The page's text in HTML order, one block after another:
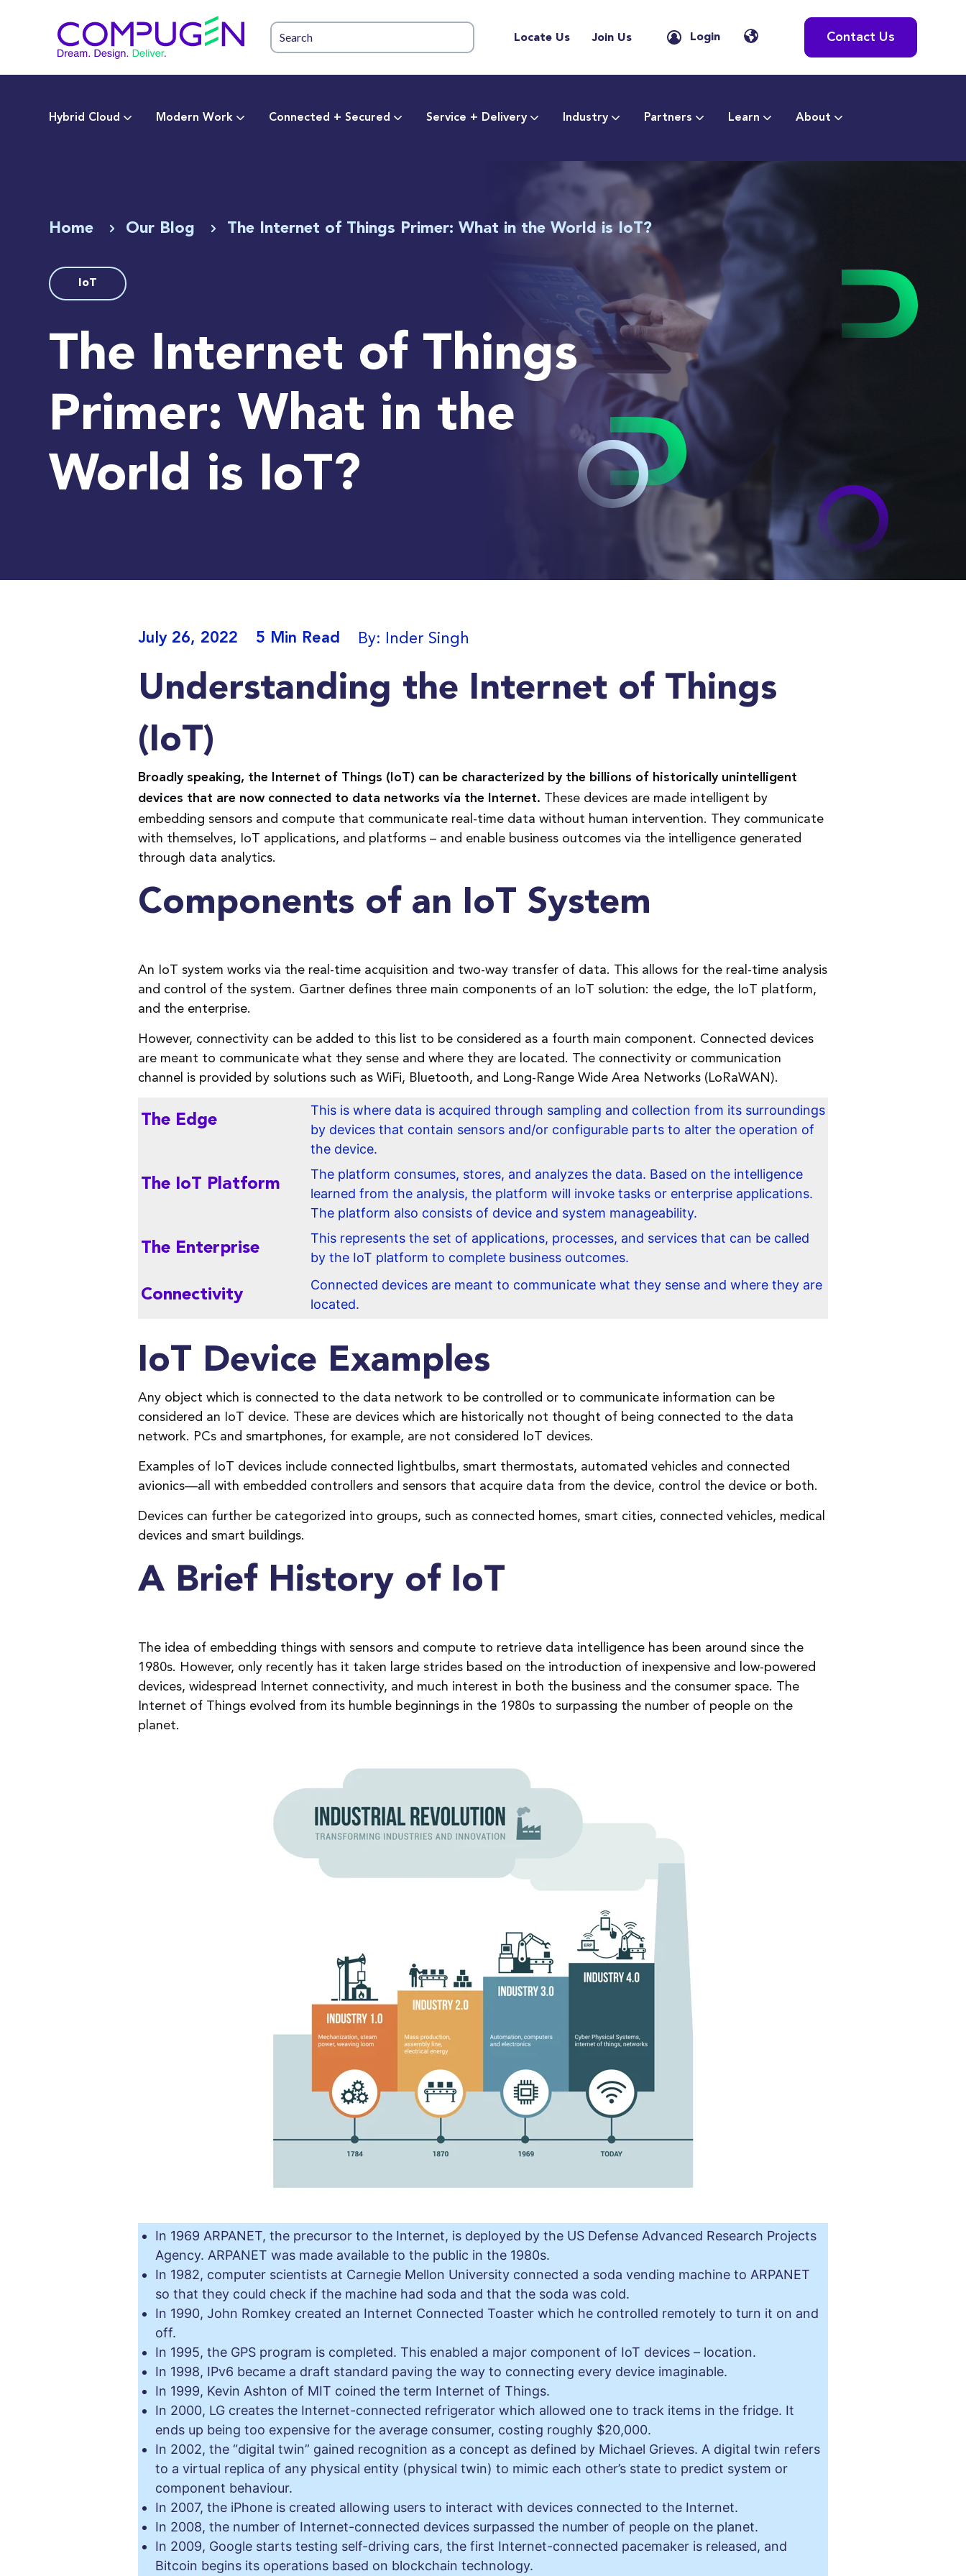
Locate Us Join Us Login Contact Us
Hybrid Cloud Modern Work Connected + Secured Service + Delivery Industry Partners Learn About
Home Our Blog The Internet of Things Primer: What in the World is IoT?
IoT
The Internet of Things
Primer: What in the
World is IoT?
July 26, 2022 5 Min Read By: Inder Singh
Understanding the Internet of Things
(IoT)
Broadly speaking, the Internet of Things (IoT) can be characterized by the billions of historically unintelligent
devices that are now connected to data networks via the Internet. These devices are made intelligent by
embedding sensors and compute that communicate real-time data without human intervention. They communicate
with themselves, IoT applications, and platforms – and enable business outcomes via the intelligence generated
through data analytics.
Components of an IoT System
An IoT system works via the real-time acquisition and two-way transfer of data. This allows for the real-time analysis
and control of the system. Gartner defines three main components of an IoT solution: the edge, the IoT platform,
and the enterprise.
However, connectivity can be added to this list to be considered as a fourth main component. Connected devices
are meant to communicate what they sense and where they are located. The connectivity or communication
channel is provided by solutions such as WiFi, Bluetooth, and Long-Range Wide Area Networks (LoRaWAN).
The Edge
This is where data is acquired through sampling and collection from its surroundings
by devices that contain sensors and/or configurable parts to alter the operation of
the device.
The IoT Platform
The platform consumes, stores, and analyzes the data. Based on the intelligence
learned from the analysis, the platform will invoke tasks or enterprise applications.
The platform also consists of device and system manageability.
The Enterprise
This represents the set of applications, processes, and services that can be called
by the IoT platform to complete business outcomes.
Connectivity
Connected devices are meant to communicate what they sense and where they are
located.
IoT Device Examples
Any object which is connected to the data network to be controlled or to communicate information can be
considered an IoT device. These are devices which are historically not thought of being connected to the data
network. PCs and smartphones, for example, are not considered IoT devices.
Examples of IoT devices include connected lightbulbs, smart thermostats, automated vehicles and connected
avionics—all with embedded controllers and sensors that acquire data from the device, control the device or both.
Devices can further be categorized into groups, such as connected homes, smart cities, connected vehicles, medical
devices and smart buildings.
A Brief History of IoT
The idea of embedding things with sensors and compute to retrieve data intelligence has been around since the
1980s. However, only recently has it taken large strides based on the introduction of inexpensive and low-powered
devices, widespread Internet connectivity, and much interest in both the business and the consumer space. The
Internet of Things evolved from its humble beginnings in the 1980s to surpassing the number of people on the
planet.
In 1969 ARPANET, the precursor to the Internet, is deployed by the US Defense Advanced Research Projects
Agency. ARPANET was made available to the public in the 1980s.
In 1982, computer scientists at Carnegie Mellon University connected a soda vending machine to ARPANET
so that they could check if the machine had soda and that the soda was cold.
In 1990, John Romkey created an Internet Connected Toaster which he controlled remotely to turn it on and
off.
In 1995, the GPS program is completed. This enabled a major component of IoT devices – location.
In 1998, IPv6 became a draft standard paving the way to connecting every device imaginable.
In 1999, Kevin Ashton of MIT coined the term Internet of Things.
In 2000, LG creates the Internet-connected refrigerator which allowed one to track items in the fridge. It
ends up being too expensive for the average consumer, costing roughly $20,000.
In 2002, the “digital twin” gained recognition as a concept as defined by Michael Grieves. A digital twin refers
to a virtual replica of any physical entity (physical twin) to mimic each other’s state to predict system or
component behaviour.
In 2007, the iPhone is created allowing users to interact with devices connected to the Internet.
In 2008, the number of Internet-connected devices surpassed the number of people on the planet.
In 2009, Google starts testing self-driving cars, the first Internet-connected pacemaker is released, and
Bitcoin begins its operations based on blockchain technology.